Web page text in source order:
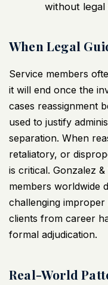
without legal
When Legal
Service members
it will end once the
cases reassignment
used to justify
separation. When
retaliatory, or
is critical. Gonzalez
members worldwide
challenging
clients from career
formal adjudication.
Real-World